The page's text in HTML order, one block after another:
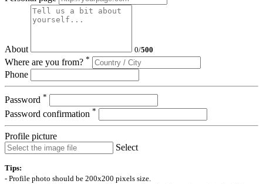
About 0/500
Where are you from? *
Phone
Password *
Password confirmation *
Profile picture
Select
Tips:
- Profile photo should be 200x200 pixels size.